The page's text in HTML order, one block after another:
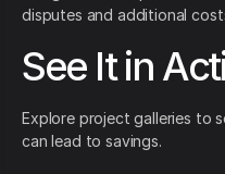
disputes and additional
See It in
Explore project galleries to
can lead to savings.